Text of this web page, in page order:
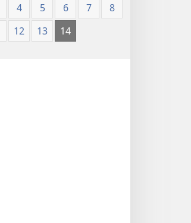
4 5 6 7
8
12 13 14